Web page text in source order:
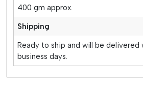
400 gm approx.
Shipping
Ready to ship and will be
business days.